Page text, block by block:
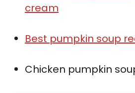
cream
Best pumpkin soup
Chicken pumpkin